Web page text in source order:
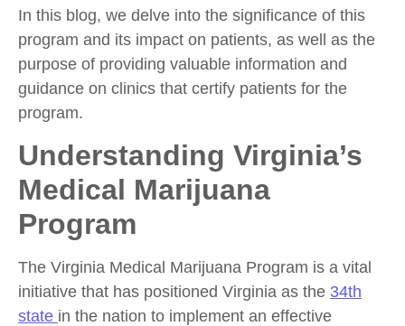
In this blog, we delve into the significance of this
program and its impact on patients, as well as the
purpose of providing valuable information and
guidance on clinics that certify patients for the
program.
Understanding Virginia’s
Medical Marijuana
Program
The Virginia Medical Marijuana Program is a vital
initiative that has positioned Virginia as the 34th
state in the nation to implement an effective